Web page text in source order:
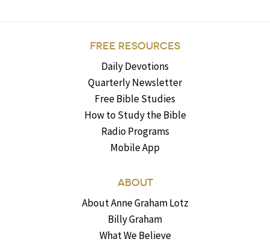
FREE RESOURCES
Daily Devotions
Quarterly Newsletter
Free Bible Studies
How to Study the Bible
Radio Programs
Mobile App
ABOUT
About Anne Graham Lotz
Billy Graham
What We Believe